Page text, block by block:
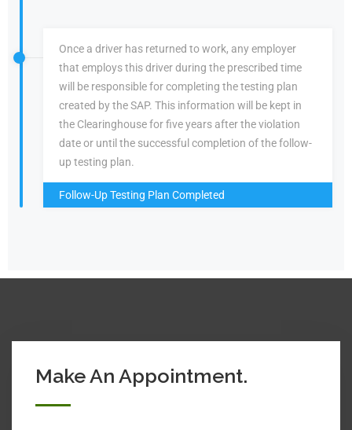
Once a driver has returned to work, any employer
that employs this driver during the prescribed time
will be responsible for completing the testing plan
created by the SAP. This information will be kept in
the Clearinghouse for five years after the violation
date or until the successful completion of the follow-
up testing plan.
Follow-Up Testing Plan Completed
Make An Appointment.